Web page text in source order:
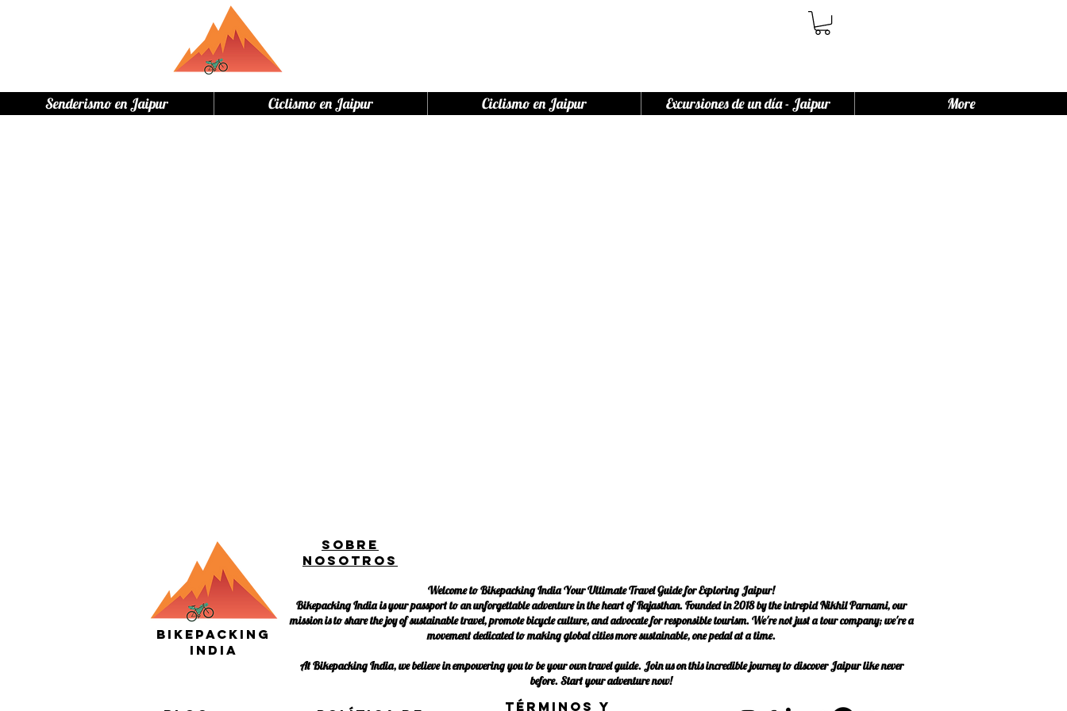
Senderismo en Jaipur Ciclismo en Jaipur Ciclismo en Jaipur Excursiones de un día - Jaipur More
Bikepacking
India
Sobre
nosotros
Welcome to Bikepacking India Your Ultimate Travel Guide for Exploring Jaipur!
Bikepacking India is your passport to an unforgettable adventure in the heart of Rajasthan. Founded in 2018 by the intrepid Nikhil Parnami, our
mission is to share the joy of sustainable travel, promote bicycle culture, and advocate for responsible tourism. We're not just a tour company; we're a
movement dedicated to making global cities more sustainable, one pedal at a time.
At Bikepacking India, we believe in empowering you to be your own travel guide. Join us on this incredible journey to discover Jaipur like never
before. Start your adventure now!
Términos y